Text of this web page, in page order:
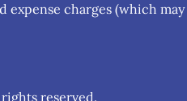
charges (which
reserved.